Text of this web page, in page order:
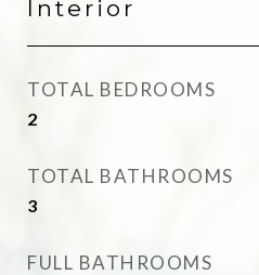
Interior
TOTAL BEDROOMS
2
TOTAL BATHROOMS
3
FULL BATHROOMS